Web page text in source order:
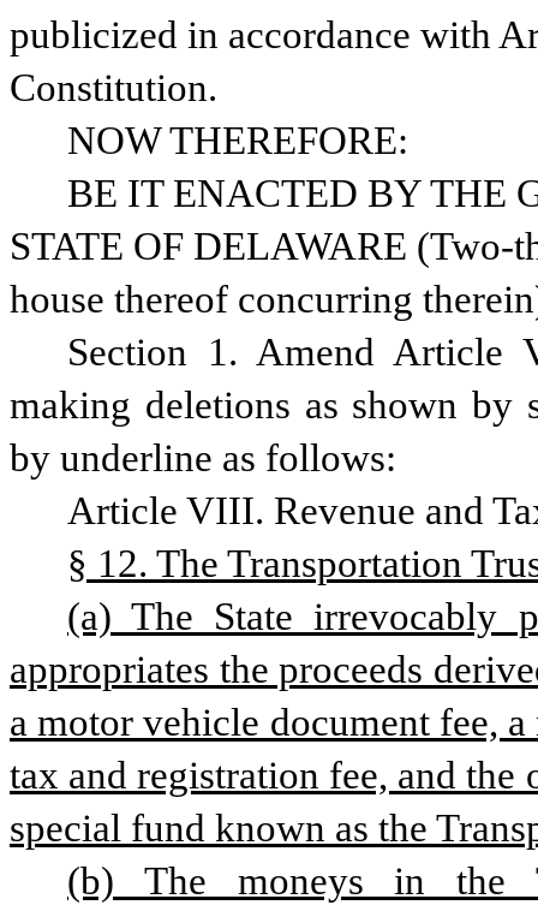
publicized in accordance with
Constitution.
NOW THEREFORE:
BE IT ENACTED BY THE
STATE OF DELAWARE (Two-
house thereof concurring
Section 1. Amend Article
making deletions as shown by
by underline as follows:
Article VIII. Revenue and
§ 12. The Transportation
(a) The State irrevocably
appropriates the proceeds
a motor vehicle document fee,
tax and registration fee, and
special fund known as the
(b) The moneys in the